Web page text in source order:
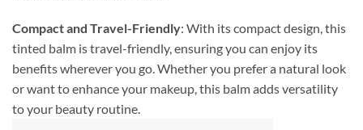
Compact and Travel-Friendly: With its compact design, this
tinted balm is travel-friendly, ensuring you can enjoy its
benefits wherever you go. Whether you prefer a natural look
or want to enhance your makeup, this balm adds versatility
to your beauty routine.